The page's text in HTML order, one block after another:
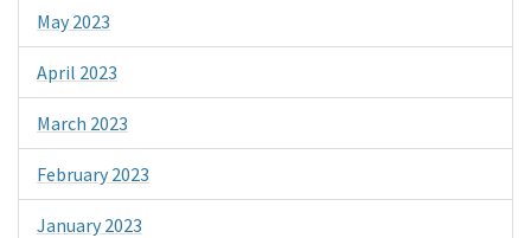
May 2023
April 2023
March 2023
February 2023
January 2023